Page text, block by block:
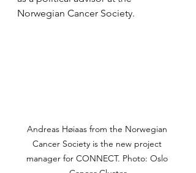
Norwegian Cancer Society.
Andreas Høiaas from the Norwegian
Cancer Society is the new project
manager for CONNECT. Photo: Oslo